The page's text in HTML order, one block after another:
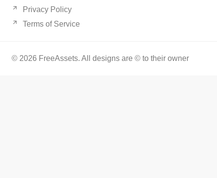
Privacy Policy
Terms of Service
© 2026 FreeAssets. All designs are © to their owner